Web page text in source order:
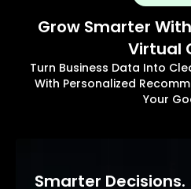
Grow Smarter
Virtual
Turn Business Data Into
With Personalized
Your
Smarter Decisions.